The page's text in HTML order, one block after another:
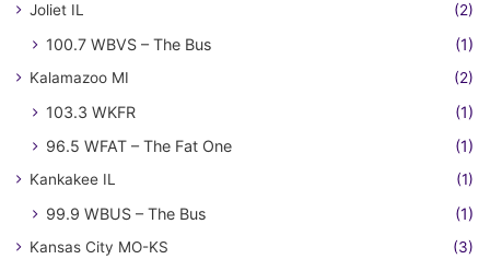
Joliet IL (2)
100.7 WBVS – The Bus (1)
Kalamazoo MI (2)
103.3 WKFR
(1)
96.5 WFAT – The Fat One
(1)
Kankakee IL (1)
99.9 WBUS – The Bus (1)
Kansas City MO-KS (3)